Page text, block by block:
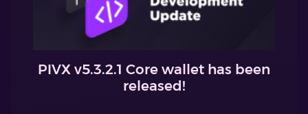
PIVX v5.3.2.1 Core wallet has been
released!